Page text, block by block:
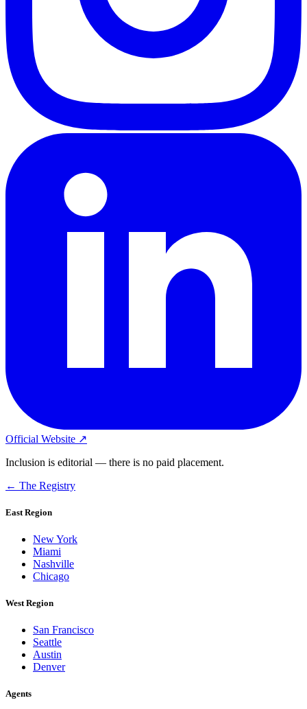
Official Website ↗
Inclusion is editorial — there is no paid placement.
← The Registry
East Region
New York
Miami
Nashville
Chicago
West Region
San Francisco
Seattle
Austin
Denver
Agents